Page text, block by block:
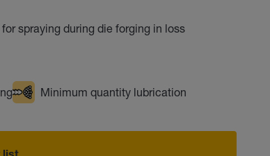
spraying during die forging in loss
Minimum quantity lubrication